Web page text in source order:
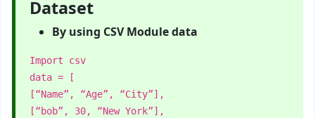
Dataset
By using CSV Module data
Import csv
data = [
[“Name”, “Age”, “City”],
[“bob”, 30, “New York”],